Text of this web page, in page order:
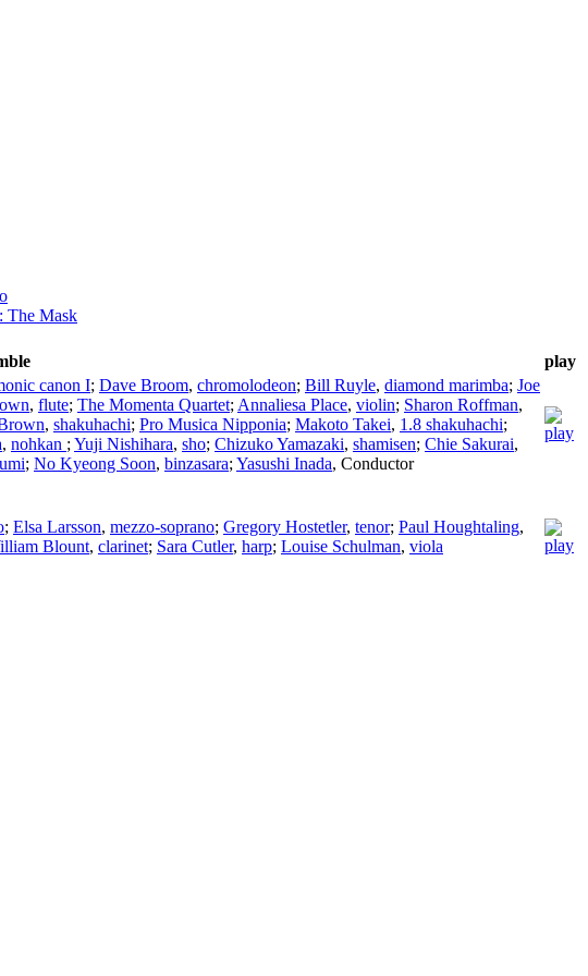
The Mask
play
canon I; Dave Broom, chromolodeon; Bill Ruyle, diamond marimba; Joe
, flute; The Momenta Quartet; Annaliesa Place, violin; Sharon Roffman,
, shakuhachi; Pro Musica Nipponia; Makoto Takei, 1.8 shakuhachi;
, nohkan ; Yuji Nishihara, sho; Chizuko Yamazaki, shamisen; Chie Sakurai,
; No Kyeong Soon, binzasara; Yasushi Inada, Conductor
; Elsa Larsson, mezzo-soprano; Gregory Hostetler, tenor; Paul Houghtaling,
Blount, clarinet; Sara Cutler, harp; Louise Schulman, viola